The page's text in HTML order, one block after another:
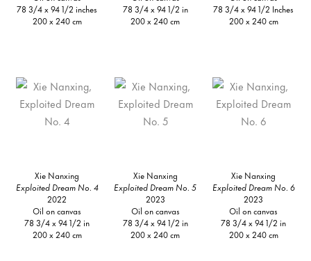
78 3/4 x 94 1/2 inches
200 x 240 cm
78 3/4 x 94 1/2 in
200 x 240 cm
78 3/4 x 94 1/2 Inches
200 x 240 cm
Xie Nanxing
Exploited Dream No. 4
2022
Oil on canvas
78 3/4 x 94 1/2 in
200 x 240 cm
Xie Nanxing
Exploited Dream No. 5
2023
Oil on canvas
78 3/4 x 94 1/2 in
200 x 240 cm
Xie Nanxing
Exploited Dream No. 6
2023
Oil on canvas
78 3/4 x 94 1/2 in
200 x 240 cm